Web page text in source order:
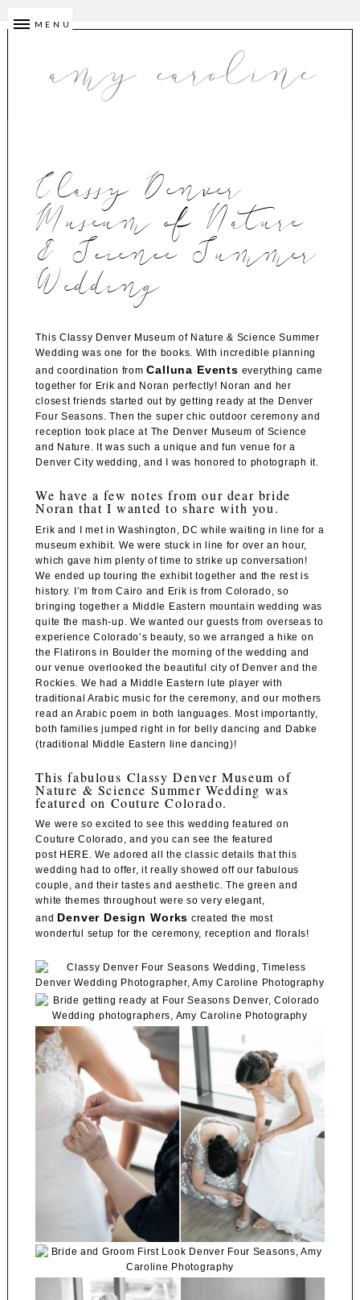
MENU
Classy Denver
Museum of Nature
& Science Summer
Wedding
This Classy Denver Museum of Nature & Science Summer
Wedding was one for the books. With incredible planning
and coordination fromCalluna Events everything came
together for Erik and Noran perfectly! Noran and her
closest friends started out by getting ready at the Denver
Four Seasons. Then the super chic outdoor ceremony and
reception took place at The Denver Museum of Science
and Nature . It was such a unique and fun venue for a
Denver City wedding, and I was honored to photograph it.
We have a few notes from our dear bride
Noran that I wanted to share with you.
Erik and I met in Washington, DC while waiting in line for a
museum exhibit. We were stuck in line for over an hour,
which gave him plenty of time to strike up conversation!
We ended up touring the exhibit together and the rest is
history. I’m from Cairo and Erik is from Colorado, so
bringing together a Middle Eastern mountain wedding was
quite the mash-up. We wanted our guests from overseas to
experience Colorado’s beauty, so we arranged a hike on
the Flatirons in Boulder the morning of the wedding and
our venue overlooked the beautiful city of Denver and the
Rockies. We had a Middle Eastern lute player with
traditional Arabic music for the ceremony, and our mothers
read an Arabic poem in both languages. Most importantly,
both families jumped right in for belly dancing and Dabke
(traditional Middle Eastern line dancing)!
This fabulous Classy Denver Museum of
Nature & Science Summer Wedding was
featured on Couture Colorado.
We were so excited to see this wedding featured on
Couture Colorado, and you can see the featured
post HERE. We adored all the classic details that this
wedding had to offer, it really showed off our fabulous
couple, and their tastes and aesthetic. The green and
white themes throughout were so very elegant,
and Denver Design Works created the most
wonderful setup for the ceremony, reception and florals!